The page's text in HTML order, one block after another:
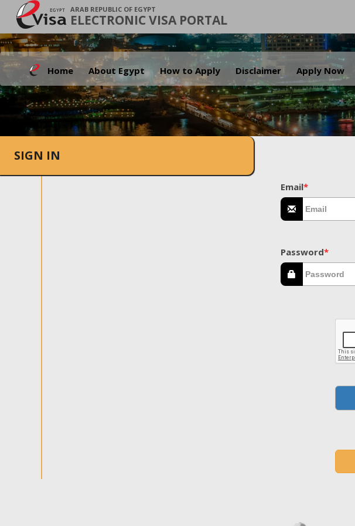
ARAB REPUBLIC OF EGYPT
ELECTRONIC VISA PORTAL
Home About Egypt How to Apply Disclaimer Apply Now
SIGN IN
Email*
Password*